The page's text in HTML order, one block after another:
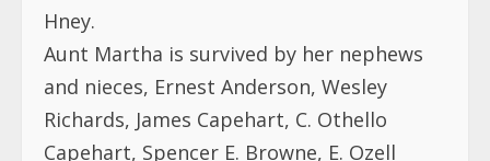
Hney.
Aunt Martha is survived by her nephews
and nieces, Ernest Anderson, Wesley
Richards, James Capehart, C. Othello
Capehart, Spencer E. Browne, E. Ozell